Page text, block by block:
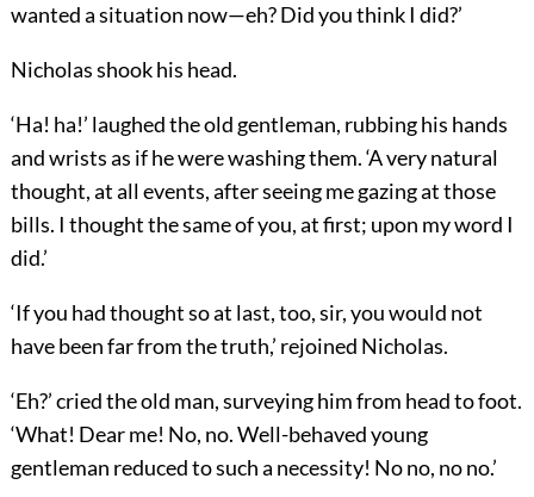
wanted a situation now—eh? Did you think I did?’
Nicholas shook his head.
‘Ha! ha!’ laughed the old gentleman, rubbing his hands
and wrists as if he were washing them. ‘A very natural
thought, at all events, after seeing me gazing at those
bills. I thought the same of you, at first; upon my word I
did.’
‘If you had thought so at last, too, sir, you would not
have been far from the truth,’ rejoined Nicholas.
‘Eh?’ cried the old man, surveying him from head to foot.
‘What! Dear me! No, no. Well-behaved young
gentleman reduced to such a necessity! No no, no no.’